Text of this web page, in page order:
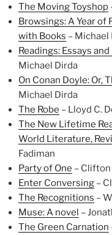
The Moving Toyshop
Browsings: A Year of
with Books – Michael
Readings: Essays
Michael Dirda
On Conan Doyle:
Michael Dirda
The Robe – Lloyd C.
The New Lifetime
World Literature,
Fadiman
Party of One – Clifton
Enter Conversing –
The Recognitions –
Muse: A novel –
The Green Carnation